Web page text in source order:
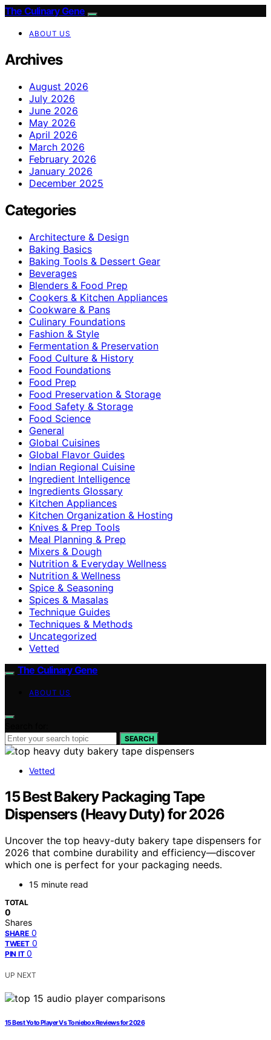
The Culinary Gene
ABOUT US
Archives
August 2026
July 2026
June 2026
May 2026
April 2026
March 2026
February 2026
January 2026
December 2025
Categories
Architecture & Design
Baking Basics
Baking Tools & Dessert Gear
Beverages
Blenders & Food Prep
Cookers & Kitchen Appliances
Cookware & Pans
Culinary Foundations
Fashion & Style
Fermentation & Preservation
Food Culture & History
Food Foundations
Food Prep
Food Preservation & Storage
Food Safety & Storage
Food Science
General
Global Cuisines
Global Flavor Guides
Indian Regional Cuisine
Ingredient Intelligence
Ingredients Glossary
Kitchen Appliances
Kitchen Organization & Hosting
Knives & Prep Tools
Meal Planning & Prep
Mixers & Dough
Nutrition & Everyday Wellness
Nutrition & Wellness
Spice & Seasoning
Spices & Masalas
Technique Guides
Techniques & Methods
Uncategorized
Vetted
The Culinary Gene
ABOUT US
SEARCH
Vetted
15 Best Bakery Packaging Tape
Dispensers (Heavy Duty) for 2026
Uncover the top heavy-duty bakery tape dispensers for
2026 that combine durability and efficiency—discover
which one is perfect for your packaging needs.
15 minute read
TOTAL
0
Shares
SHARE 0
TWEET 0
PIN IT 0
UP NEXT
15 Best Yoto Player Vs Toniebox Reviews for 2026